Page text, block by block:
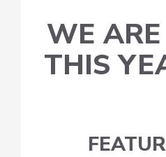
WE
THIS